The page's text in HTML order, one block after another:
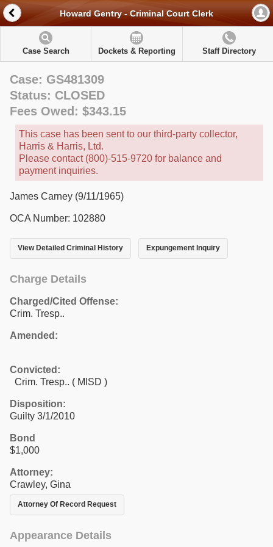
Howard Gentry - Criminal Court Clerk
Case Search Dockets & Reporting Staff Directory
Case: GS481309
Status: CLOSED
Fees Owed: $343.15
This case has been sent to our third-party collector,
Harris & Harris, Ltd.
Please contact (800)-515-9720 for balance and
payment inquiries.
James Carney (9/11/1965)
OCA Number: 102880
View Detailed Criminal History Expungement Inquiry
Charge Details
Charged/Cited Offense:
Crim. Tresp..
Amended:
Convicted:
Crim. Tresp.. ( MISD )
Disposition:
Guilty 3/1/2010
Bond
$1,000
Attorney:
Crawley, Gina
Attorney Of Record Request
Appearance Details